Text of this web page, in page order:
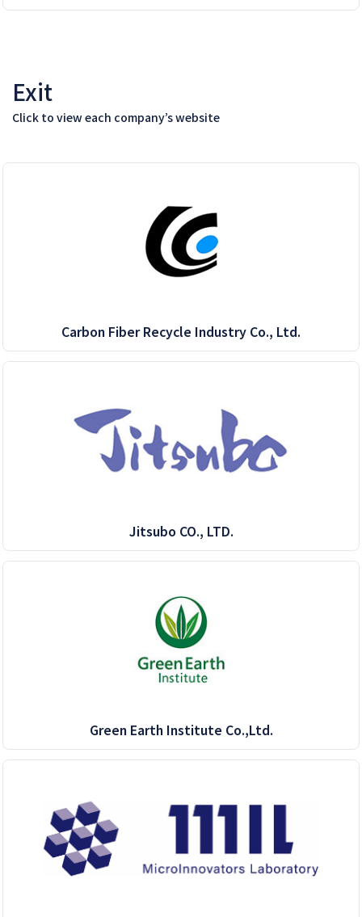
Exit
Click to view each company’s website
Carbon Fiber Recycle Industry Co., Ltd.
Jitsubo CO., LTD.
Green Earth Institute Co.,Ltd.